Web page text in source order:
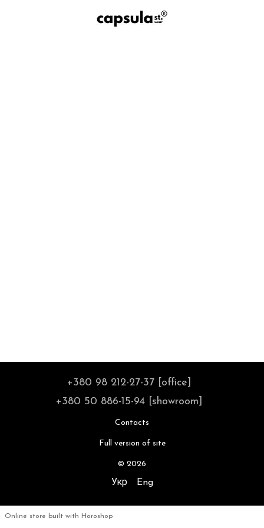
+380 98 212-27-37 [office]
+380 50 886-15-94 [showroom]
Contacts
Full version of site
© 2026
Укр Eng
Online store built with Horoshop